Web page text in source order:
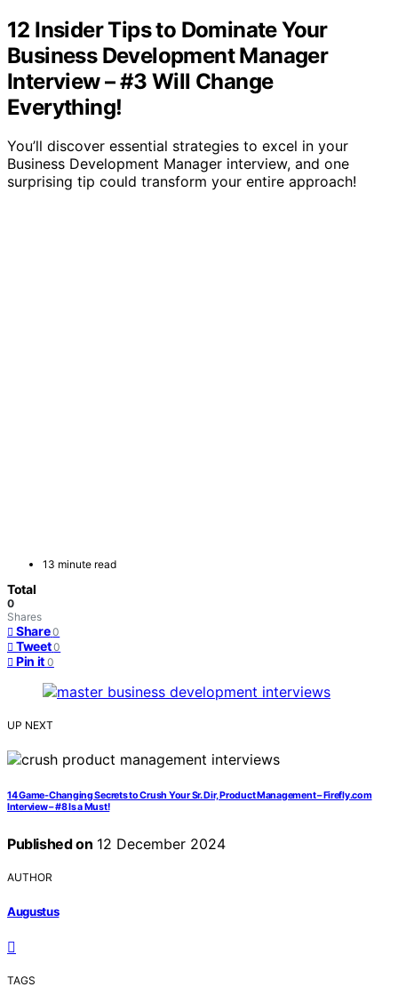
12 Insider Tips to Dominate Your
Business Development Manager
Interview – #3 Will Change
Everything!
You’ll discover essential strategies to excel in your
Business Development Manager interview, and one
surprising tip could transform your entire approach!
13 minute read
Total
0
Shares
Share 0
Tweet 0
Pin it 0
UP NEXT
14 Game-Changing Secrets to Crush Your Sr. Dir, Product Management – Firefly.com
Interview – #8 Is a Must!
Published on 12 December 2024
AUTHOR
Augustus
TAGS